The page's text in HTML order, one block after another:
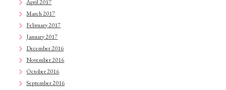
April 2017
March 2017
February 2017
January 2017
December 2016
November 2016
October 2016
September 2016